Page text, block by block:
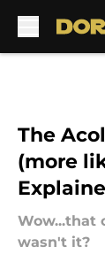
The
(more
Wow...that
wasn't it?